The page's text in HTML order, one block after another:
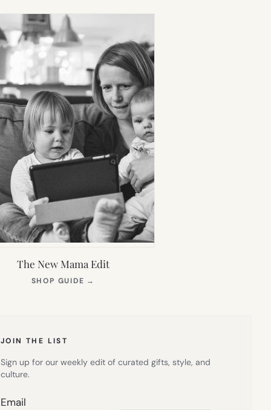
The New Mama Edit
SHOP GUIDE →
JOIN THE LIST
Sign up for our weekly edit of curated gifts, style, and
culture.
Email